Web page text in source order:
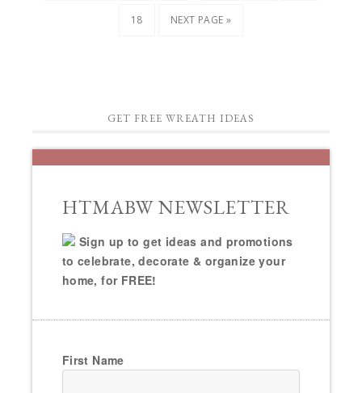
18 NEXT PAGE »
GET FREE WREATH IDEAS
HTMABW NEWSLETTER
Sign up to get ideas and promotions
to celebrate, decorate & organize your
home, for FREE!
First Name